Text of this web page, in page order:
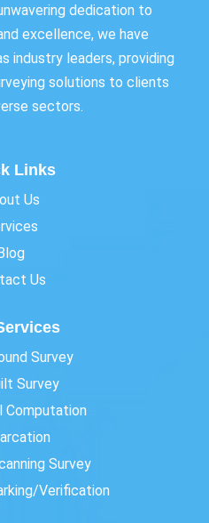
dedication to
excellence, we have
industry leaders, providing
solutions to clients
sectors.
Links
Us
Us
Survey
Survey
Computation
Survey
Verification